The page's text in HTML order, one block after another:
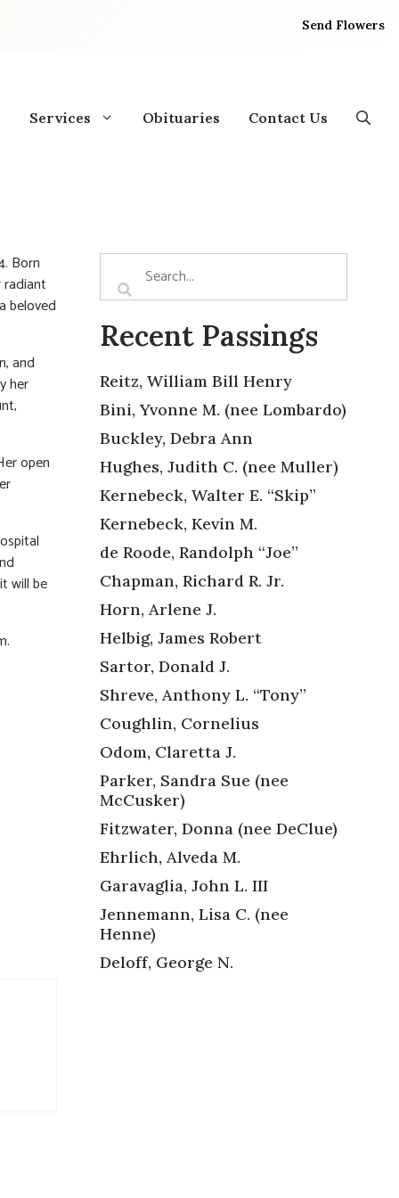
Send Flowers
Services Obituaries Contact Us
Born
radiant
beloved
and
her
open
will be
Recent Passings
Reitz, William Bill Henry
Bini, Yvonne M. (nee Lombardo)
Buckley, Debra Ann
Hughes, Judith C. (nee Muller)
Kernebeck, Walter E. “Skip”
Kernebeck, Kevin M.
de Roode, Randolph “Joe”
Chapman, Richard R. Jr.
Horn, Arlene J.
Helbig, James Robert
Sartor, Donald J.
Shreve, Anthony L. “Tony”
Coughlin, Cornelius
Odom, Claretta J.
Parker, Sandra Sue (nee
McCusker)
Fitzwater, Donna (nee DeClue)
Ehrlich, Alveda M.
Garavaglia, John L. III
Jennemann, Lisa C. (nee
Henne)
Deloff, George N.